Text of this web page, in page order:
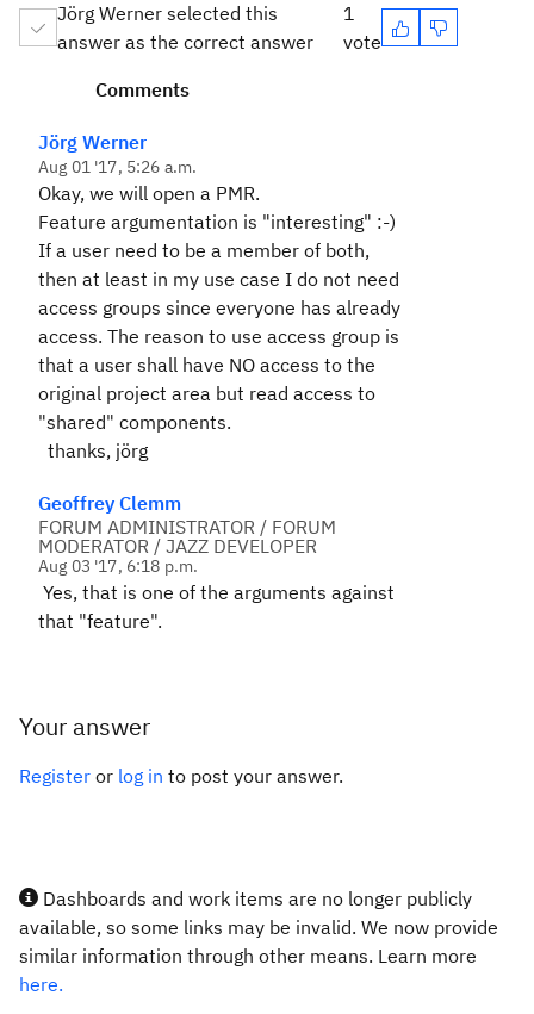
Jörg Werner selected this
answer as the correct answer
1
vote
Comments
Jörg Werner
Aug 01 '17, 5:26 a.m.
Okay, we will open a PMR.
Feature argumentation is "interesting" :-)
If a user need to be a member of both,
then at least in my use case I do not need
access groups since everyone has already
access. The reason to use access group is
that a user shall have NO access to the
original project area but read access to
"shared" components.
thanks, jörg
Geoffrey Clemm
FORUM ADMINISTRATOR / FORUM
MODERATOR / JAZZ DEVELOPER
Aug 03 '17, 6:18 p.m.
Yes, that is one of the arguments against
that "feature".
Your answer
Register or log in to post your answer.
Dashboards and work items are no longer publicly
available, so some links may be invalid. We now provide
similar information through other means. Learn more
here.